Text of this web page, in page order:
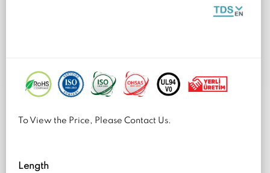
To View the Price, Please Contact Us.
Length